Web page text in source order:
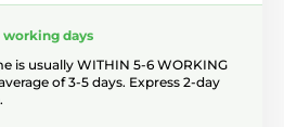
days
is usually WITHIN 5-6 WORKING
of 3-5 days. Express 2-day